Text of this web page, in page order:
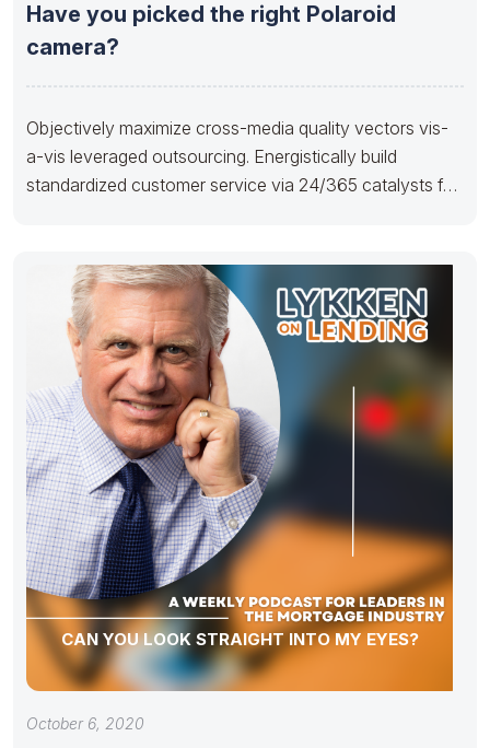
Have you picked the right Polaroid
camera?
Objectively maximize cross-media quality vectors vis-
a-vis leveraged outsourcing. Energistically build
standardized customer service via 24/365 catalysts for
CAN YOU LOOK STRAIGHT INTO MY EYES?
October 6, 2020